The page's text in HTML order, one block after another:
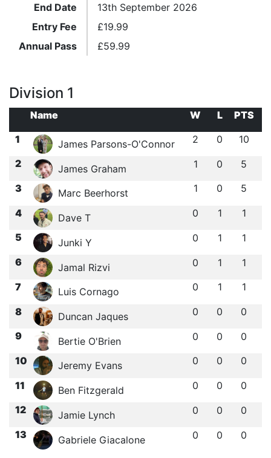
End Date
13th September 2026
Entry Fee
£19.99
Annual Pass
£59.99
Division 1
Name W L
PTS
1
James Parsons-O'Connor 2 0 10
2 James Graham 1 0 5
3 Marc Beerhorst 1 0 5
4 Dave T 0 1 1
5 Junki Y 0 1 1
6 Jamal Rizvi 0 1 1
7 Luis Cornago 0 1 1
8 Duncan Jaques 0 0 0
9 Bertie O'Brien 0 0 0
10 Jeremy Evans 0 0 0
11 Ben Fitzgerald 0 0 0
12 Jamie Lynch 0 0 0
13 Gabriele Giacalone 0 0 0